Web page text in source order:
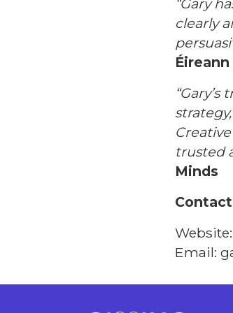
“Gary
clearly
trusted
Minds
Website:
Email: